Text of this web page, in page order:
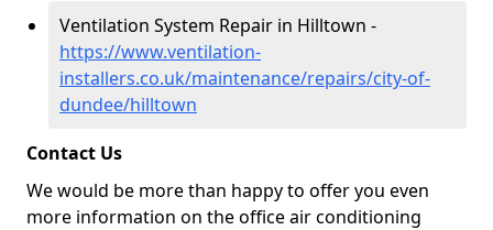
Ventilation System Repair in Hilltown -
https://www.ventilation-
installers.co.uk/maintenance/repairs/city-of-
dundee/hilltown
Contact Us
We would be more than happy to offer you even
more information on the office air conditioning